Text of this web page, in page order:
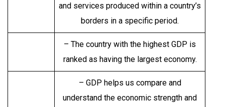
and services produced within a country’s
borders in a specific period.
– The country with the highest GDP is
ranked as having the largest economy.
– GDP helps us compare and
understand the economic strength and